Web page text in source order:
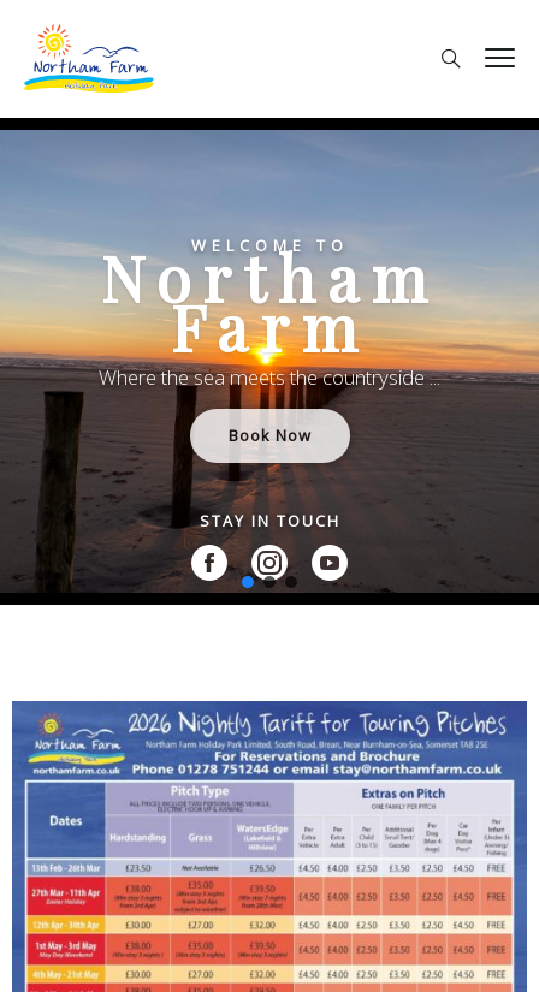
WELCOME TO
Northam
Farm
Where the sea meets the countryside ...
Book Now
STAY IN TOUCH